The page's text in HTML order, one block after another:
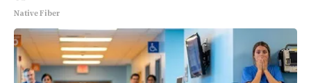
Native Fiber